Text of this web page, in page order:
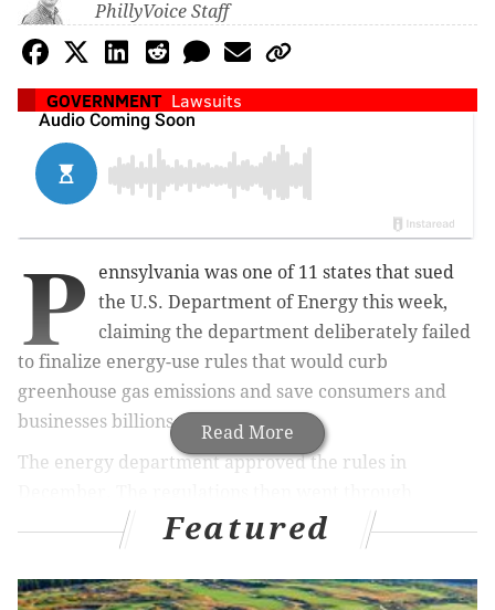
PhillyVoice Staff
GOVERNMENT Lawsuits
Read More
P
ennsylvania was one of 11 states that sued
the U.S. Department of Energy this week,
claiming the department deliberately failed
to finalize energy-use rules that would curb
greenhouse gas emissions and save consumers and
businesses billions.
The energy department approved the rules in
several final steps required by federal law, including
a 45-day review period and a 30-day window for the
energy department to submit the rules to the Office of
Featured